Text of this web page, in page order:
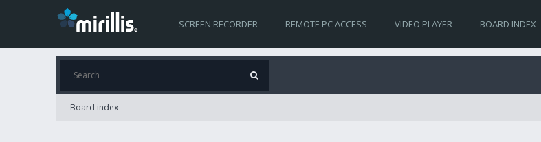
SCREEN RECORDER REMOTE PC ACCESS VIDEO PLAYER BOARD INDEX
Board index